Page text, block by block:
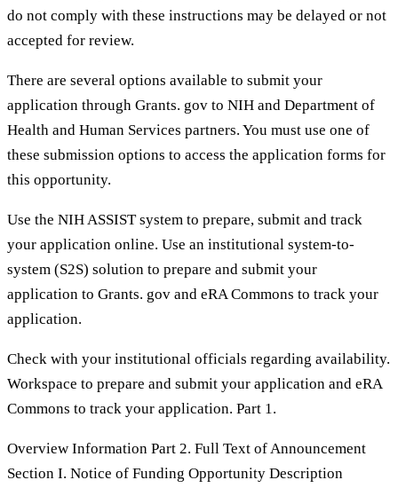
do not comply with these instructions may be delayed or not
accepted for review.
There are several options available to submit your
application through Grants. gov to NIH and Department of
Health and Human Services partners. You must use one of
these submission options to access the application forms for
this opportunity.
Use the NIH ASSIST system to prepare, submit and track
your application online. Use an institutional system-to-
system (S2S) solution to prepare and submit your
application to Grants. gov and eRA Commons to track your
application.
Check with your institutional officials regarding availability.
Workspace to prepare and submit your application and eRA
Commons to track your application. Part 1.
Overview Information Part 2. Full Text of Announcement
Section I. Notice of Funding Opportunity Description